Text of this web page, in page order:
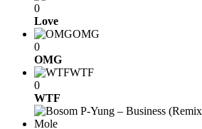
0
Love
OMG
0
OMG
WTF
0
WTF